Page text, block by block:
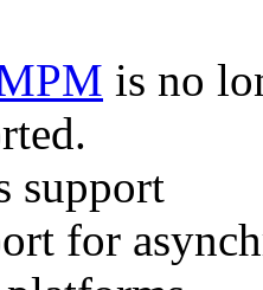
is no
support
for